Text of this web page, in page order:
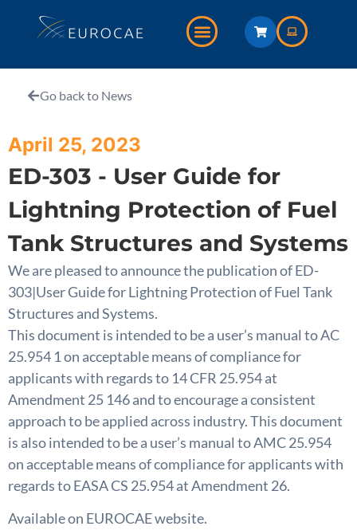
Go back to News
April 25, 2023
ED-303 - User Guide for
Lightning Protection of Fuel
Tank Structures and Systems
We are pleased to announce the publication of ED-
303|User Guide for Lightning Protection of Fuel Tank
Structures and Systems.
This document is intended to be a user’s manual to AC
25.954 1 on acceptable means of compliance for
applicants with regards to 14 CFR 25.954 at
Amendment 25 146 and to encourage a consistent
approach to be applied across industry. This document
is also intended to be a user’s manual to AMC 25.954
on acceptable means of compliance for applicants with
regards to EASA CS 25.954 at Amendment 26.
Available on EUROCAE website.